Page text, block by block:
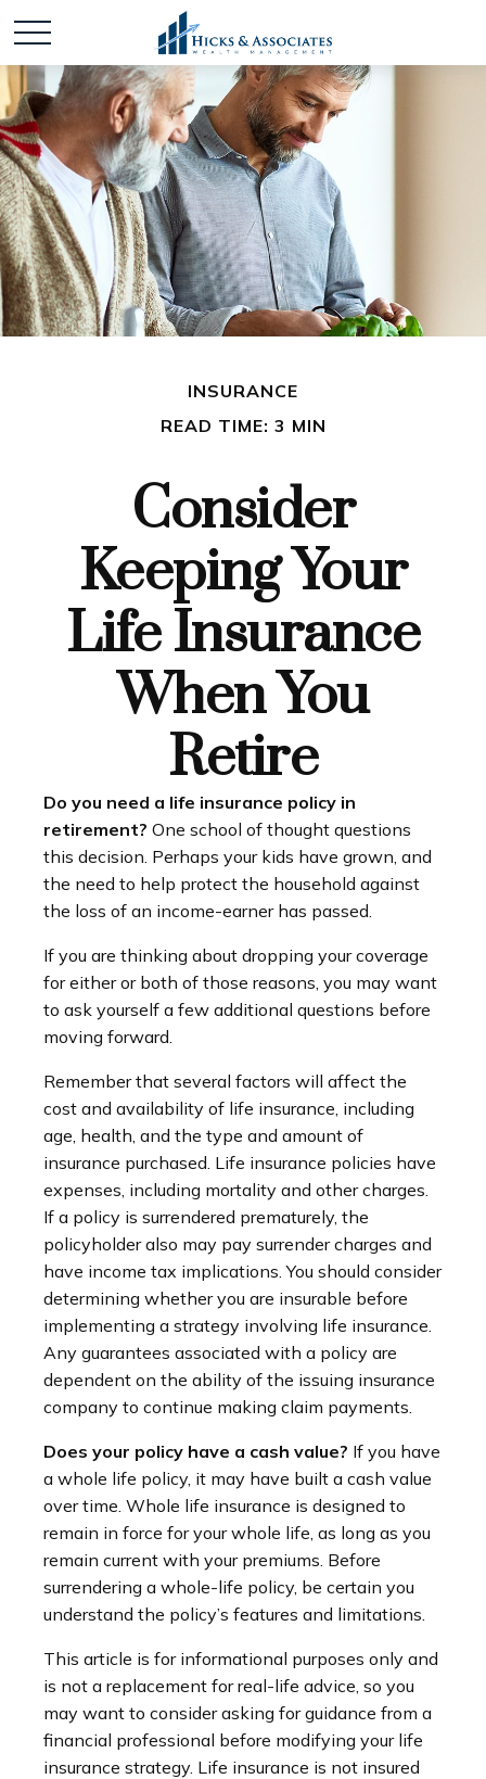
INSURANCE
READ TIME: 3 MIN
Consider
Keeping Your
Life Insurance
When You
Retire
Do you need a life insurance policy in
retirement? One school of thought questions
this decision. Perhaps your kids have grown, and
the need to help protect the household against
the loss of an income-earner has passed.
If you are thinking about dropping your coverage
for either or both of those reasons, you may want
to ask yourself a few additional questions before
moving forward.
Remember that several factors will affect the
cost and availability of life insurance, including
age, health, and the type and amount of
insurance purchased. Life insurance policies have
expenses, including mortality and other charges.
If a policy is surrendered prematurely, the
policyholder also may pay surrender charges and
have income tax implications. You should consider
determining whether you are insurable before
implementing a strategy involving life insurance.
Any guarantees associated with a policy are
dependent on the ability of the issuing insurance
company to continue making claim payments.
Does your policy have a cash value? If you have
a whole life policy, it may have built a cash value
over time. Whole life insurance is designed to
remain in force for your whole life, as long as you
remain current with your premiums. Before
surrendering a whole-life policy, be certain you
understand the policy’s features and limitations.
This article is for informational purposes only and
is not a replacement for real-life advice, so you
may want to consider asking for guidance from a
financial professional before modifying your life
insurance strategy. Life insurance is not insured